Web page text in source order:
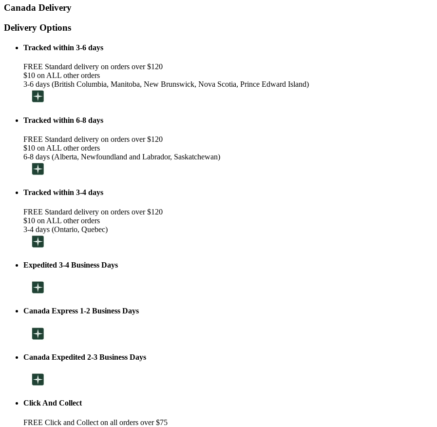
Canada Delivery
Delivery Options
Tracked within 3-6 days
FREE Standard delivery on orders over $120
$10 on ALL other orders
3-6 days (British Columbia, Manitoba, New Brunswick, Nova Scotia, Prince Edward Island)
Tracked within 6-8 days
FREE Standard delivery on orders over $120
$10 on ALL other orders
6-8 days (Alberta, Newfoundland and Labrador, Saskatchewan)
Tracked within 3-4 days
FREE Standard delivery on orders over $120
$10 on ALL other orders
3-4 days (Ontario, Quebec)
Expedited 3-4 Business Days
Canada Express 1-2 Business Days
Canada Expedited 2-3 Business Days
Click And Collect
FREE Click and Collect on all orders over $75